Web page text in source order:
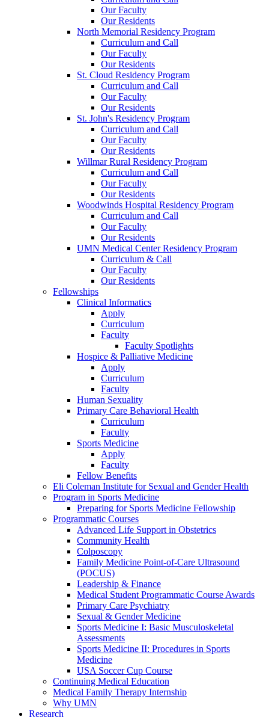
Our Faculty
Our Residents
North Memorial Residency Program
Curriculum and Call
Our Faculty
Our Residents
St. Cloud Residency Program
Curriculum and Call
Our Faculty
Our Residents
St. John's Residency Program
Curriculum and Call
Our Faculty
Our Residents
Willmar Rural Residency Program
Curriculum and Call
Our Faculty
Our Residents
Woodwinds Hospital Residency Program
Curriculum and Call
Our Faculty
Our Residents
UMN Medical Center Residency Program
Curriculum & Call
Our Faculty
Our Residents
Fellowships
Clinical Informatics
Apply
Curriculum
Faculty
Faculty Spotlights
Hospice & Palliative Medicine
Apply
Curriculum
Faculty
Human Sexuality
Primary Care Behavioral Health
Curriculum
Faculty
Sports Medicine
Apply
Faculty
Fellow Benefits
Eli Coleman Institute for Sexual and Gender Health
Program in Sports Medicine
Preparing for Sports Medicine Fellowship
Programmatic Courses
Advanced Life Support in Obstetrics
Community Health
Colposcopy
Family Medicine Point-of-Care Ultrasound
(POCUS)
Leadership & Finance
Medical Student Programmatic Course Awards
Primary Care Psychiatry
Sexual & Gender Medicine
Sports Medicine I: Basic Musculoskeletal
Assessments
Sports Medicine II: Procedures in Sports
Medicine
USA Soccer Cup Course
Continuing Medical Education
Medical Family Therapy Internship
Why UMN
Research